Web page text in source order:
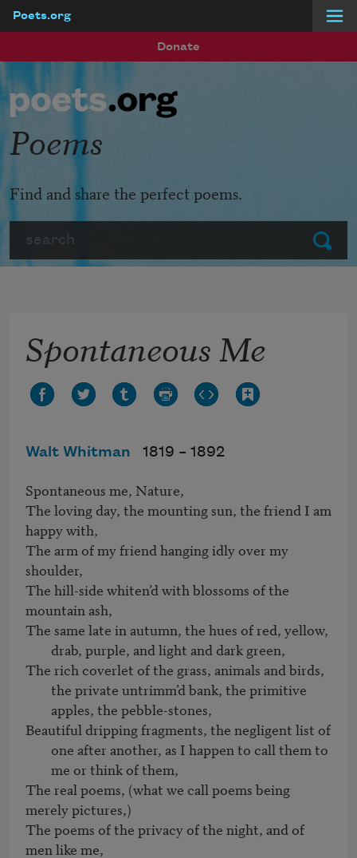
Poets.org
Donate
Submit
Poems
Find and share the perfect poems.
Spontaneous Me
Walt Whitman 1819 – 1892
Spontaneous me, Nature,
The loving day, the mounting sun, the friend I am
happy with,
The arm of my friend hanging idly over my
shoulder,
The hill-side whiten’d with blossoms of the
The same late in autumn, the hues of red, yellow,
drab, purple, and light and dark green,
The rich coverlet of the grass, animals and birds,
the private untrimm’d bank, the primitive
apples, the pebble-stones,
Beautiful dripping fragments, the negligent list of
one after another, as I happen to call them to
me or think of them,
The real poems, (what we call poems being
merely pictures,)
The poems of the privacy of the night, and of